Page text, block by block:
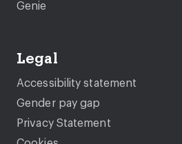
Genie
Legal
Accessibility statement
Gender pay gap
Privacy Statement